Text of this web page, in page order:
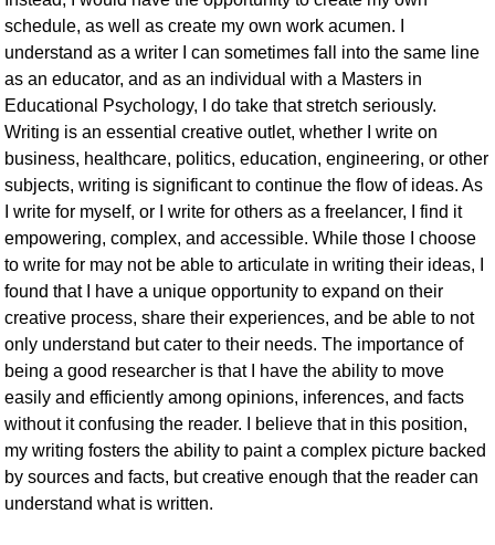
schedule, as well as create my own work acumen. I
understand as a writer I can sometimes fall into the same line
as an educator, and as an individual with a Masters in
Educational Psychology, I do take that stretch seriously.
Writing is an essential creative outlet, whether I write on
business, healthcare, politics, education, engineering, or other
subjects, writing is significant to continue the flow of ideas. As
I write for myself, or I write for others as a freelancer, I find it
empowering, complex, and accessible. While those I choose
to write for may not be able to articulate in writing their ideas, I
found that I have a unique opportunity to expand on their
creative process, share their experiences, and be able to not
only understand but cater to their needs. The importance of
being a good researcher is that I have the ability to move
easily and efficiently among opinions, inferences, and facts
without it confusing the reader. I believe that in this position,
my writing fosters the ability to paint a complex picture backed
by sources and facts, but creative enough that the reader can
understand what is written.